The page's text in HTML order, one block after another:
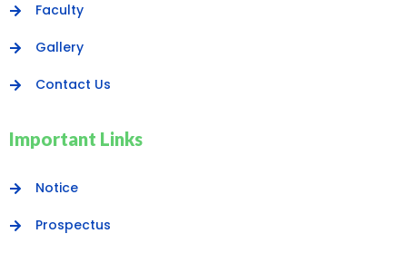
Faculty
Gallery
Contact Us
Important Links
Notice
Prospectus